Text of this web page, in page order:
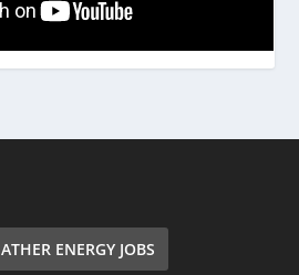
ATHER ENERGY JOBS